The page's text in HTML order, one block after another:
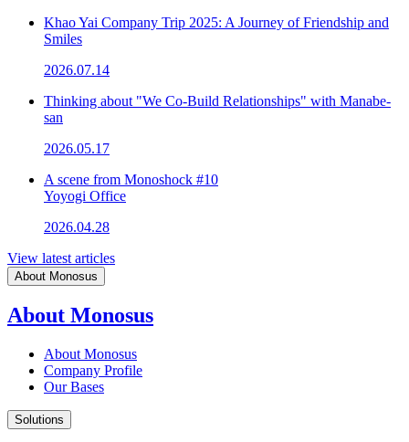
Khao Yai Company Trip 2025: A Journey of Friendship and
Smiles
2026.07.14
Thinking about "We Co-Build Relationships" with Manabe-
san
2026.05.17
A scene from Monoshock #10
Yoyogi Office
2026.04.28
View latest articles
About Monosus
About Monosus
About Monosus
Company Profile
Our Bases
Solutions